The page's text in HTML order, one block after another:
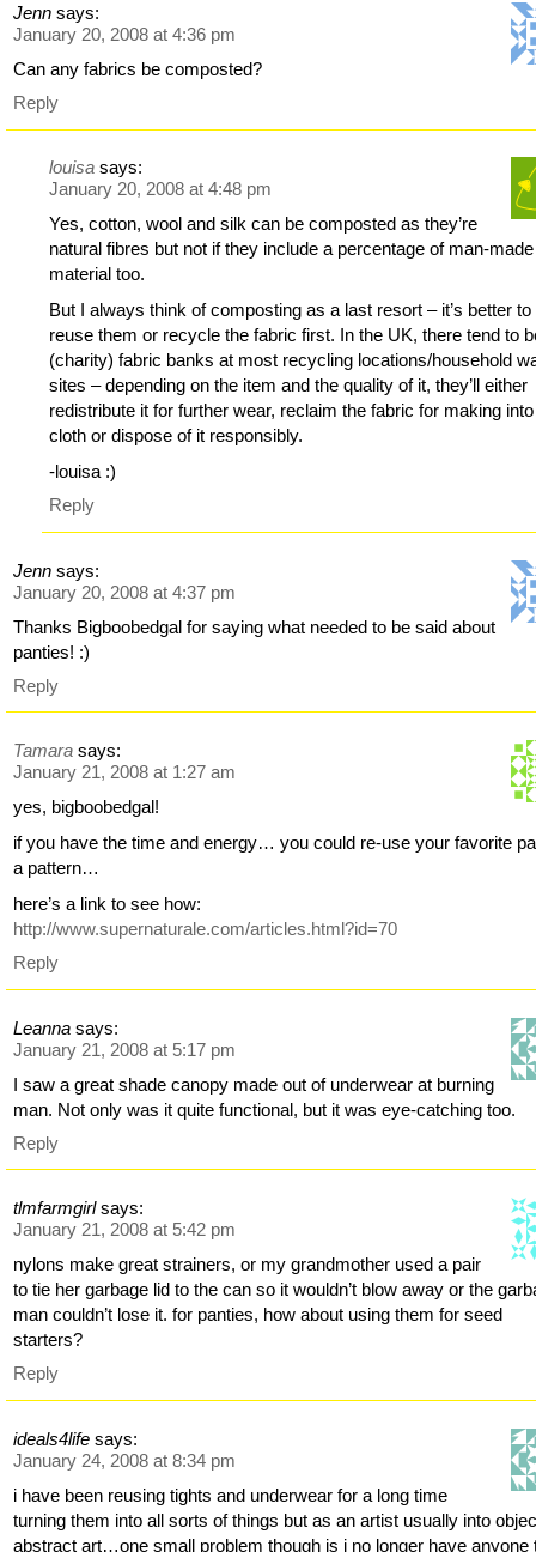
Jenn says:
January 20, 2008 at 4:36 pm
Can any fabrics be composted?
Reply
louisa says:
January 20, 2008 at 4:48 pm
Yes, cotton, wool and silk can be composted as they’re
natural fibres but not if they include a percentage of man-made
material too.
But I always think of composting as a last resort – it’s better to
reuse them or recycle the fabric first. In the UK, there tend to
(charity) fabric banks at most recycling locations/household
sites – depending on the item and the quality of it, they’ll either
redistribute it for further wear, reclaim the fabric for making
cloth or dispose of it responsibly.
-louisa :)
Reply
Jenn says:
January 20, 2008 at 4:37 pm
Thanks Bigboobedgal for saying what needed to be said about
panties! :)
Reply
Tamara says:
January 21, 2008 at 1:27 am
yes, bigboobedgal!
if you have the time and energy… you could re-use your favorite
a pattern…
here’s a link to see how:
http://www.supernaturale.com/articles.html?id=70
Reply
Leanna says:
January 21, 2008 at 5:17 pm
I saw a great shade canopy made out of underwear at burning
man. Not only was it quite functional, but it was eye-catching too.
Reply
tlmfarmgirl says:
January 21, 2008 at 5:42 pm
nylons make great strainers, or my grandmother used a pair
to tie her garbage lid to the can so it wouldn’t blow away or the
man couldn’t lose it. for panties, how about using them for seed
starters?
Reply
ideals4life says:
January 24, 2008 at 8:34 pm
i have been reusing tights and underwear for a long time
turning them into all sorts of things but as an artist usually into
abstract art…one small problem though is i no longer have anyone